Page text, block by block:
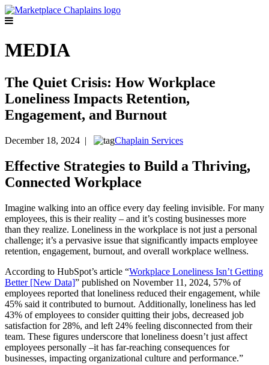
MEDIA
The Quiet Crisis: How Workplace
Loneliness Impacts Retention,
Engagement, and Burnout
December 18, 2024 | Chaplain Services
Effective Strategies to Build a Thriving,
Connected Workplace
Imagine walking into an office every day feeling invisible. For many
employees, this is their reality – and it’s costing businesses more
than they realize. Loneliness in the workplace is not just a personal
challenge; it’s a pervasive issue that significantly impacts employee
retention, engagement, burnout, and overall workplace wellness.
According to HubSpot’s article “Workplace Loneliness Isn’t Getting
Better [New Data]” published on November 11, 2024, 57% of
employees reported that loneliness reduced their engagement, while
45% said it contributed to burnout. Additionally, loneliness has led
43% of employees to consider quitting their jobs, decreased job
satisfaction for 28%, and left 24% feeling disconnected from their
team. These figures underscore that loneliness doesn’t just affect
employees personally –it has far-reaching consequences for
businesses, impacting organizational culture and performance.”